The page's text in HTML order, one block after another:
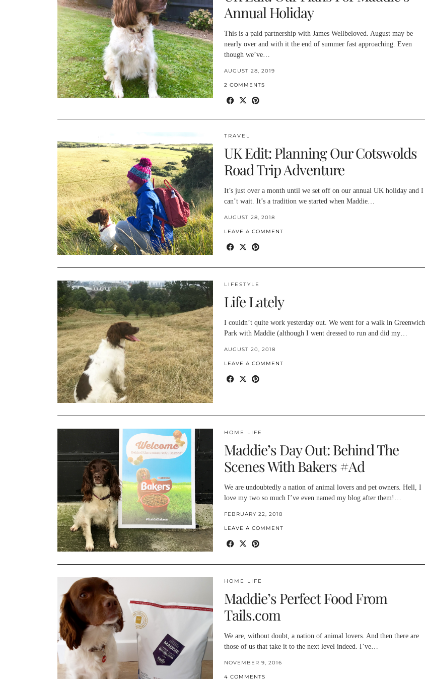
Annual Holiday
This is a paid partnership with James Wellbeloved. August may be
nearly over and with it the end of summer fast approaching. Even
though we’ve…
AUGUST 28, 2019
2 COMMENTS
TRAVEL
UK Edit: Planning Our Cotswolds
Road Trip Adventure
It’s just over a month until we set off on our annual UK holiday and I
can’t wait. It’s a tradition we started when Maddie…
AUGUST 28, 2018
LEAVE A COMMENT
LIFESTYLE
Life Lately
I couldn’t quite work yesterday out. We went for a walk in Greenwich
Park with Maddie (although I went dressed to run and did my…
AUGUST 20, 2018
LEAVE A COMMENT
HOME LIFE
Maddie’s Day Out: Behind The
Scenes With Bakers #Ad
We are undoubtedly a nation of animal lovers and pet owners. Hell, I
love my two so much I’ve even named my blog after them!…
FEBRUARY 22, 2018
LEAVE A COMMENT
HOME LIFE
Maddie’s Perfect Food From
Tails.com
We are, without doubt, a nation of animal lovers. And then there are
those of us that take it to the next level indeed. I’ve…
NOVEMBER 9, 2016
4 COMMENTS